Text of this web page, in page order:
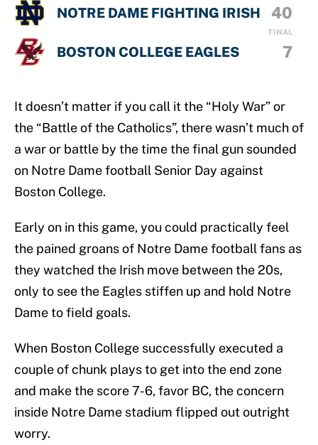
NOTRE DAME FIGHTING IRISH 40
FINAL
BOSTON COLLEGE EAGLES 7
It doesn’t matter if you call it the “Holy War” or
the “Battle of the Catholics”, there wasn’t much of
a war or battle by the time the final gun sounded
on Notre Dame football Senior Day against
Boston College.
Early on in this game, you could practically feel
the pained groans of Notre Dame football fans as
they watched the Irish move between the 20s,
only to see the Eagles stiffen up and hold Notre
Dame to field goals.
When Boston College successfully executed a
couple of chunk plays to get into the end zone
and make the score 7-6, favor BC, the concern
inside Notre Dame stadium flipped out outright
worry.